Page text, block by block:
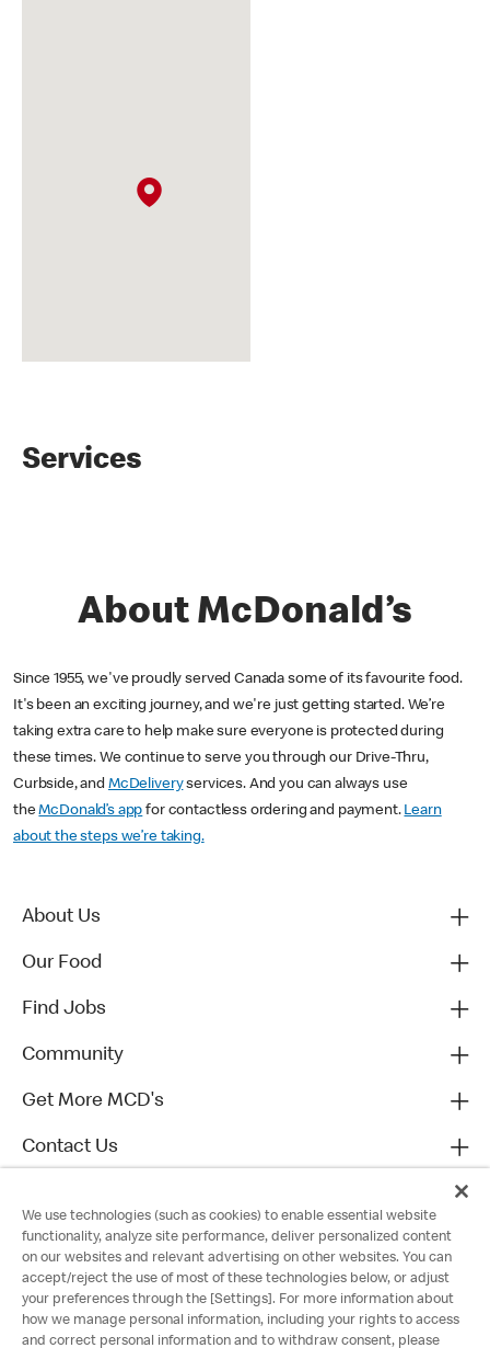
Services
About McDonald’s
Since 1955, we've proudly served Canada some of its favourite food.
It's been an exciting journey, and we're just getting started. We’re
taking extra care to help make sure everyone is protected during
these times. We continue to serve you through our Drive-Thru,
Curbside, and McDeliveryservices. And you can always use
theMcDonald’s app for contactless ordering and payment. Learn
about the steps we’re taking.
About Us
Our Food
Find Jobs
Community
Get More MCD's
Contact Us
We use technologies (such as cookies) to enable essential website
functionality, analyze site performance, deliver personalized content
on our websites and relevant advertising on other websites. You can
accept/reject the use of most of these technologies below, or adjust
your preferences through the [Settings]. For more information about
how we manage personal information, including your rights to access
and correct personal information and to withdraw consent, please